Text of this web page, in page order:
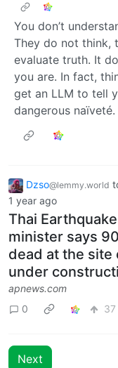
You don’t
They do not think,
evaluate truth. It
you are. In fact,
get an LLM to tell
dangerous naïveté.
Dzso@lemmy.world
1 year ago
Thai
minister says
dead at the site
under
apnews.com
0
37
Next